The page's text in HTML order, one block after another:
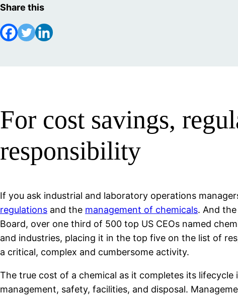
Share this
For cost savings,
responsibility
If you ask industrial and laboratory operations
regulations and the management of chemicals. And
Board, over one third of 500 top US CEOs named
and industries, placing it in the top five on the list of
a critical, complex and cumbersome activity.
The true cost of a chemical as it completes its
management, safety, facilities, and disposal.